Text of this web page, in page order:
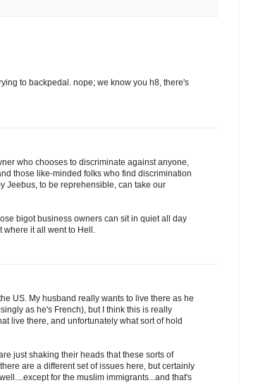
to backpedal. nope; we know you h8, there's
who chooses to discriminate against anyone,
those like-minded folks who find discrimination
Jeebus, to be reprehensible, can take our
bigot business owners can sit in quiet all day
where it all went to Hell.
US. My husband really wants to live there as he
as he's French), but I think this is really
live there, and unfortunately what sort of hold
just shaking their heads that these sorts of
are a different set of issues here, but certainly
for the muslim immigrants...and that's